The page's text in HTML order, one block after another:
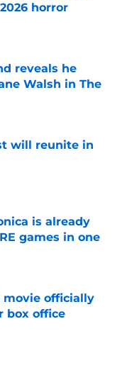
horror
reveals he
Walsh in The
will reunite in
is already
games in one
officially
box office